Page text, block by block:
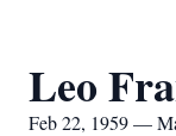
Leo
Feb 22, 1959 —